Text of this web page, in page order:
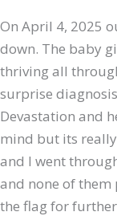
On April 4, 2025
down. The baby
thriving all
surprise
Devastation and
mind but its
and I went
and none of them
the flag for